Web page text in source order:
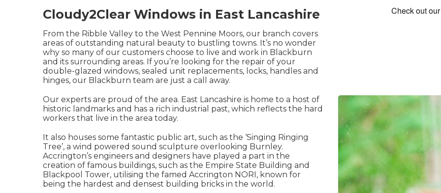
Cloudy2Clear Windows in East Lancashire
From the Ribble Valley to the West Pennine Moors, our branch covers
areas of outstanding natural beauty to bustling towns. It’s no wonder
why so many of our customers choose to live and work in Blackburn
and its surrounding areas. If you’re looking for the repair of your
double-glazed windows, sealed unit replacements, locks, handles and
hinges, our Blackburn team are just a call away.
Our experts are proud of the area. East Lancashire is home to a host of
historic landmarks and has a rich industrial past, which reflects the hard
workers that live in the area today.
It also houses some fantastic public art, such as the ‘Singing Ringing
Tree’, a wind powered sound sculpture overlooking Burnley.
Accrington’s engineers and designers have played a part in the
creation of famous buildings, such as the Empire State Building and
Blackpool Tower, utilising the famed Accrington NORI, known for
being the hardest and densest building bricks in the world.